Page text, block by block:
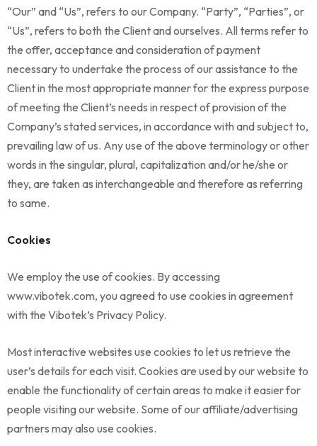
“Our” and “Us”, refers to our Company. “Party”, “Parties”, or
“Us”, refers to both the Client and ourselves. All terms refer to
the offer, acceptance and consideration of payment
necessary to undertake the process of our assistance to the
Client in the most appropriate manner for the express purpose
of meeting the Client’s needs in respect of provision of the
Company’s stated services, in accordance with and subject to,
prevailing law of us. Any use of the above terminology or other
words in the singular, plural, capitalization and/or he/she or
they, are taken as interchangeable and therefore as referring
to same.
Cookies
We employ the use of cookies. By accessing
www.vibotek.com, you agreed to use cookies in agreement
with the Vibotek’s Privacy Policy.
Most interactive websites use cookies to let us retrieve the
user’s details for each visit. Cookies are used by our website to
enable the functionality of certain areas to make it easier for
people visiting our website. Some of our affiliate/advertising
partners may also use cookies.